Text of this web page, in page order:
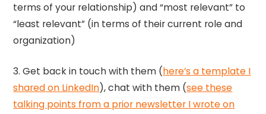
terms of your relationship) and “most relevant” to
“least relevant” (in terms of their current role and
organization)
3. Get back in touch with them (here’s a template I
shared on LinkedIn), chat with them (see these
talking points from a prior newsletter I wrote on